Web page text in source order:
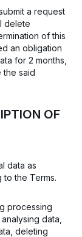
a request
delete
of this
an obligation
for 2 months,
the said
OF
data as
the Terms.
processing
data,
deleting